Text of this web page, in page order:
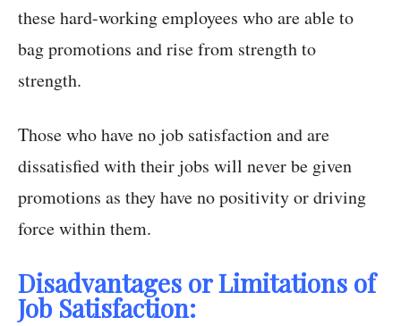
these hard-working employees who are able to
bag promotions and rise from strength to
strength.
Those who have no job satisfaction and are
dissatisfied with their jobs will never be given
promotions as they have no positivity or driving
force within them.
Disadvantages or Limitations of
Job Satisfaction: